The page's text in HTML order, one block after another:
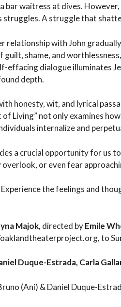
bar waitress at dives.
struggles. A struggle that
relationship with John
shame, and
effacing dialogue illuminates
depth.
honesty, wit, and lyrical
of Living” not only examines
internalize and
a crucial opportunity for us
overlook, or even fear
the feelings and
Majok, directed byEmile
to
Duque-Estrada, Carla
(Ani) & Daniel Duque-